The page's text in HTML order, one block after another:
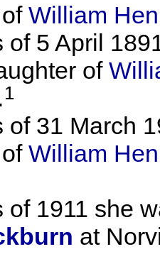
William
of 5 April
of
1
of 31 March
William
of 1911 she
at